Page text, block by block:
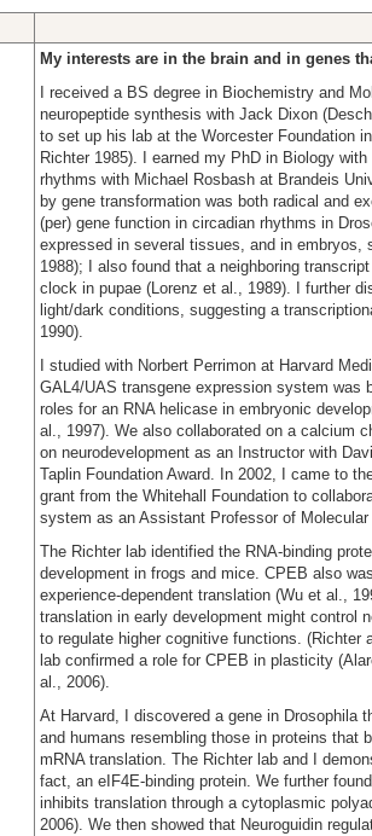
My interests are in the brain and in genes
I received a BS degree in Biochemistry and
neuropeptide synthesis with Jack Dixon
to set up his lab at the Worcester Foundation
Richter 1985). I earned my PhD in Biology
rhythms with Michael Rosbash at Brandeis
by gene transformation was both radical and
(per) gene function in circadian rhythms in
expressed in several tissues, and in
1988); I also found that a neighboring
clock in pupae (Lorenz et al., 1989). I further
light/dark conditions, suggesting a
1990).
I studied with Norbert Perrimon at Harvard
GAL4/UAS transgene expression system was
roles for an RNA helicase in embryonic
al., 1997). We also collaborated on a calcium
on neurodevelopment as an Instructor with
Taplin Foundation Award. In 2002, I came to
grant from the Whitehall Foundation to
system as an Assistant Professor of
The Richter lab identified the RNA-binding
development in frogs and mice. CPEB also
experience-dependent translation (Wu et al.,
translation in early development might control
to regulate higher cognitive functions. (Richter
lab confirmed a role for CPEB in plasticity
al., 2006).
At Harvard, I discovered a gene in Drosophila
and humans resembling those in proteins that
mRNA translation. The Richter lab and I
fact, an eIF4E-binding protein. We further
inhibits translation through a cytoplasmic
2006). We then showed that Neuroguidin